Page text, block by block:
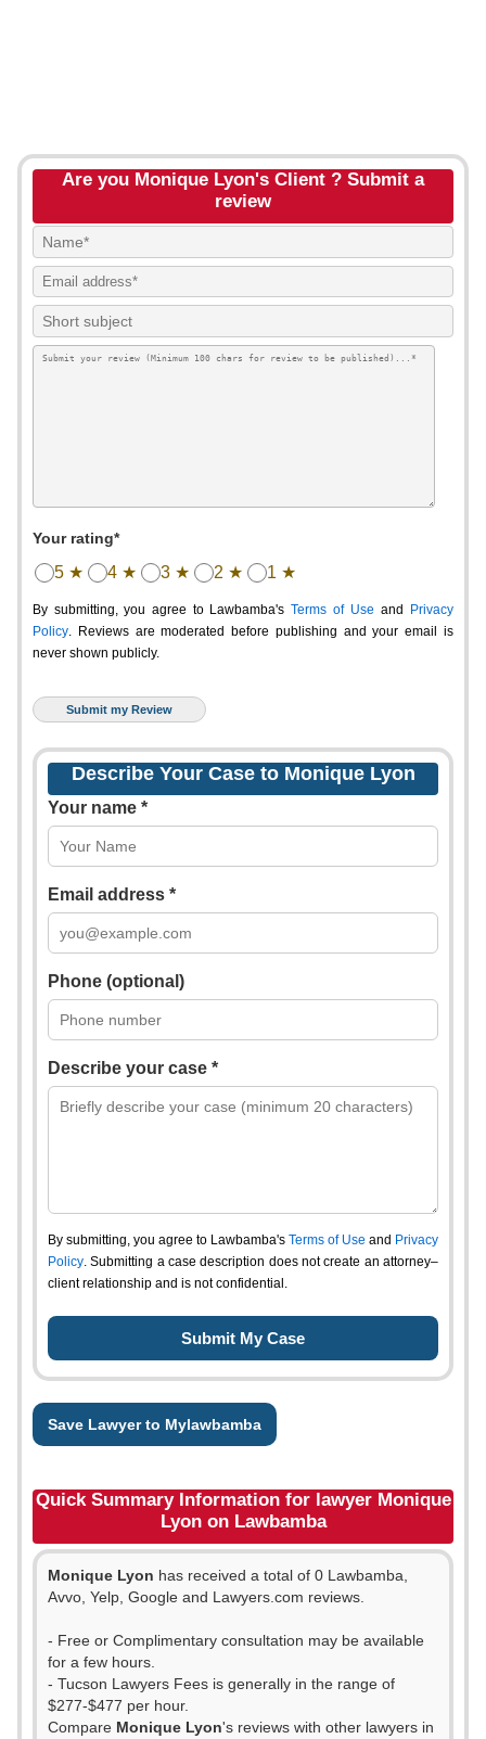
Are you Monique Lyon's Client ? Submit a
review
Your rating*
5 ★ 4 ★ 3 ★ 2 ★ 1 ★
By submitting, you agree to Lawbamba's Terms of Use and
Privacy
Policy. Reviews are moderated before publishing and your email is
never shown publicly.
Describe Your Case to Monique Lyon
Your name *
Email address *
Phone (optional)
Describe your case *
By submitting, you agree to Lawbamba's Terms of Use and Privacy
Policy. Submitting a case description does not create an attorney–
client relationship and is not confidential.
Save Lawyer to Mylawbamba
Quick Summary Information for lawyer Monique
Lyon on Lawbamba
Monique Lyon has received a total of 0 Lawbamba,
Avvo, Yelp, Google and Lawyers.com reviews.
- Free or Complimentary consultation may be available
for a few hours.
- Tucson Lawyers Fees is generally in the range of
$277-$477 per hour.
Compare Monique Lyon's reviews with other lawyers in